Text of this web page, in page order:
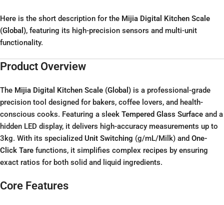
Here is the short description for the Mijia Digital Kitchen Scale
(Global), featuring its high-precision sensors and multi-unit
functionality.
Product Overview
The Mijia Digital Kitchen Scale (Global) is a professional-grade
precision tool designed for bakers, coffee lovers, and health-
conscious cooks. Featuring a sleek Tempered Glass Surface and a
hidden LED display, it delivers high-accuracy measurements up to
3kg. With its specialized Unit Switching (g/mL/Milk) and One-
Click Tare functions, it simplifies complex recipes by ensuring
exact ratios for both solid and liquid ingredients.
Core Features